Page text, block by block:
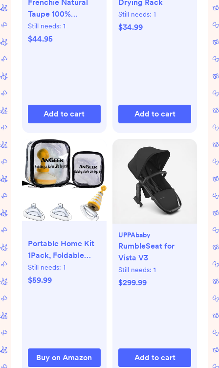
Frenchie Natural
Taupe 100%
Organic Cotton
Baby Crib Fitted
Still needs: 1
$44.95
Add to cart
Drying Rack
Still needs: 1
$34.99
Add to cart
Portable Home Kit
1Pack, Foldable
Manual Tool for
Daily Storage and
Still needs: 1
$59.99
Buy on Amazon
UPPAbaby
RumbleSeat for
Vista V3
Still needs: 1
$299.99
Add to cart